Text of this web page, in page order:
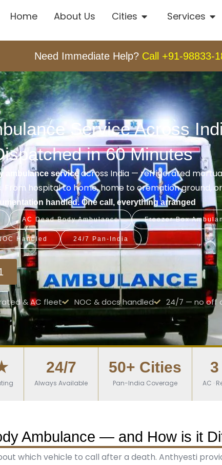
Home About Us Cities Services
Need Immediate Help? Call +91-98833-
Service Across
in 60 Minutes
ambulance serviceacross India — refrigerated
From hospital to home, home to cremation ground,
handled. One call, everything arranged
AC Dead Body Ambulance Freezer Box
Handled 24/7 Pan-India
& AC fleet NOC & docs handled 24/7 — no off
24/7
Always Available
50+ Cities
Pan-India Coverage AC ·
Ambulance — and How is it
which vehicle to call after a death. Anthyesti